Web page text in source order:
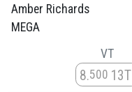
Amber Richards
MEGA
VT
8 500 13T